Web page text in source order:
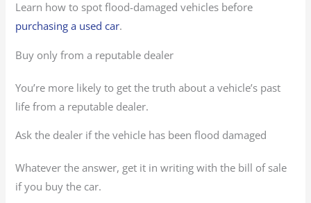
Learn how to spot flood-damaged vehicles before
purchasing a used car.
Buy only from a reputable dealer
You’re more likely to get the truth about a vehicle’s past
life from a reputable dealer.
Ask the dealer if the vehicle has been flood damaged
Whatever the answer, get it in writing with the bill of sale
if you buy the car.